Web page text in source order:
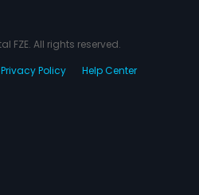
FZE. All rights reserved.
Privacy Policy Help Center